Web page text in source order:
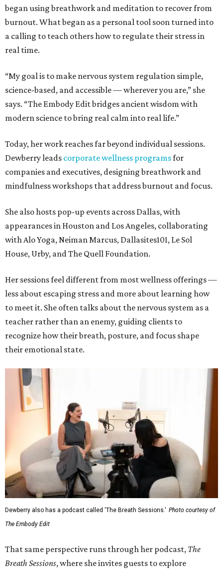
began using breathwork and meditation to recover from
burnout. What began as a personal tool soon turned into
a calling to teach others how to regulate their stress in
real time.
“My goal is to make nervous system regulation simple,
science-based, and accessible — wherever you are,” she
says. “The Embody Edit bridges ancient wisdom with
modern science to bring real calm into real life.”
Today, her work reaches far beyond individual sessions.
Dewberry leads corporate wellness programsfor
companies and executives, designing breathwork and
mindfulness workshops that address burnout and focus.
She also hosts pop-up events across Dallas, with
appearances in Houston and Los Angeles, collaborating
with Alo Yoga, Neiman Marcus, Dallasites101, Le Sol
House, Urby, and The Quell Foundation.
Her sessions feel different from most wellness offerings —
less about escaping stress and more about learning how
to meet it. She often talks about the nervous system as a
teacher rather than an enemy, guiding clients to
recognize how their breath, posture, and focus shape
their emotional state.
Dewberry also has a podcast called 'The Breath Sessions.' Photo courtesy of
The Embody Edit
That same perspective runs through her podcast, The
Breath Sessions, where she invites guests to explore